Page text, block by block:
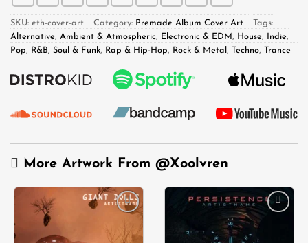
SKU: eth-cover-art Category: Premade Album Cover Art
Tags:
Alternative, Ambient & Atmospheric, Electronic & EDM, House, Indie,
Pop, R&B, Soul & Funk, Rap & Hip-Hop, Rock & Metal , Techno, Trance
More Artwork From @Xoolvren
wishlist